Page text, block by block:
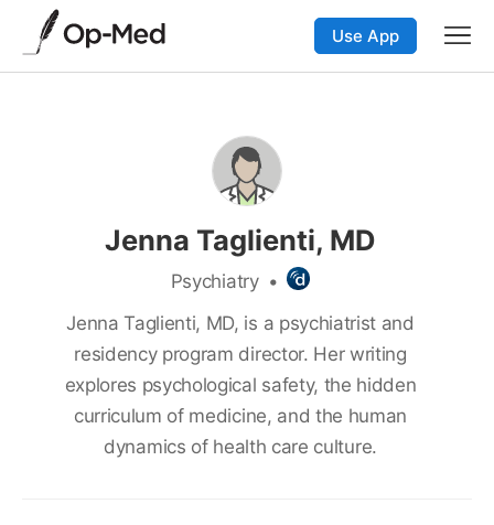
Use App
Jenna Taglienti, MD
Psychiatry •
Jenna Taglienti, MD, is a psychiatrist and
residency program director. Her writing
explores psychological safety, the hidden
curriculum of medicine, and the human
dynamics of health care culture.